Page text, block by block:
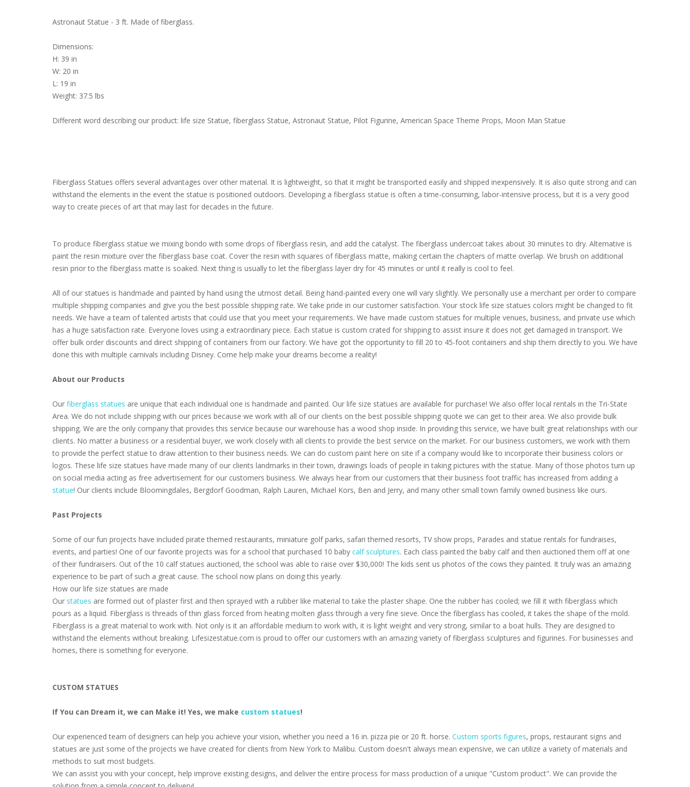
Astronaut Statue - 3 ft. Made of fiberglass.
Dimensions:
H: 39 in
W: 20 in
L: 19 in
Weight: 37.5 lbs
Different word describing our product: life size Statue, fiberglass Statue, Astronaut Statue, Pilot Figurine, American Space Theme Props, Moon Man Statue
Fiberglass Statues offers several advantages over other material. It is lightweight, so that it might be transported easily and shipped inexpensively. It is also quite strong and can
withstand the elements in the event the statue is positioned outdoors. Developing a fiberglass statue is often a time-consuming, labor-intensive process, but it is a very good
way to create pieces of art that may last for decades in the future.
To produce fiberglass statue we mixing bondo with some drops of fiberglass resin, and add the catalyst. The fiberglass undercoat takes about 30 minutes to dry. Alternative is
paint the resin mixture over the fiberglass base coat. Cover the resin with squares of fiberglass matte, making certain the chapters of matte overlap. We brush on additional
resin prior to the fiberglass matte is soaked. Next thing is usually to let the fiberglass layer dry for 45 minutes or until it really is cool to feel.
All of our statues is handmade and painted by hand using the utmost detail. Being hand-painted every one will vary slightly. We personally use a merchant per order to compare
multiple shipping companies and give you the best possible shipping rate. We take pride in our customer satisfaction. Your stock life size statues colors might be changed to fit
needs. We have a team of talented artists that could use that you meet your requirements. We have made custom statues for multiple venues, business, and private use which
has a huge satisfaction rate. Everyone loves using a extraordinary piece. Each statue is custom crated for shipping to assist insure it does not get damaged in transport. We
offer bulk order discounts and direct shipping of containers from our factory. We have got the opportunity to fill 20 to 45-foot containers and ship them directly to you. We have
done this with multiple carnivals including Disney. Come help make your dreams become a reality!
About our Products
Our fiberglass statues are unique that each individual one is handmade and painted. Our life size statues are available for purchase! We also offer local rentals in the Tri-State
Area. We do not include shipping with our prices because we work with all of our clients on the best possible shipping quote we can get to their area. We also provide bulk
shipping. We are the only company that provides this service because our warehouse has a wood shop inside. In providing this service, we have built great relationships with our
clients. No matter a business or a residential buyer, we work closely with all clients to provide the best service on the market. For our business customers, we work with them
to provide the perfect statue to draw attention to their business needs. We can do custom paint here on site if a company would like to incorporate their business colors or
logos. These life size statues have made many of our clients landmarks in their town, drawings loads of people in taking pictures with the statue. Many of those photos turn up
on social media acting as free advertisement for our customers business. We always hear from our customers that their business foot traffic has increased from adding a
statue! Our clients include Bloomingdales, Bergdorf Goodman, Ralph Lauren, Michael Kors, Ben and Jerry, and many other small town family owned business like ours.
Past Projects
Some of our fun projects have included pirate themed restaurants, miniature golf parks, safari themed resorts, TV show props, Parades and statue rentals for fundraises,
events, and parties! One of our favorite projects was for a school that purchased 10 baby calf sculptures. Each class painted the baby calf and then auctioned them off at one
of their fundraisers. Out of the 10 calf statues auctioned, the school was able to raise over $30,000! The kids sent us photos of the cows they painted. It truly was an amazing
experience to be part of such a great cause. The school now plans on doing this yearly.
How our life size statues are made
Our statues are formed out of plaster first and then sprayed with a rubber like material to take the plaster shape. One the rubber has cooled; we fill it with fiberglass which
pours as a liquid. Fiberglass is threads of thin glass forced from heating molten glass through a very fine sieve. Once the fiberglass has cooled, it takes the shape of the mold.
Fiberglass is a great material to work with. Not only is it an affordable medium to work with, it is light weight and very strong, similar to a boat hulls. They are designed to
withstand the elements without breaking. Lifesizestatue.com is proud to offer our customers with an amazing variety of fiberglass sculptures and figurines. For businesses and
homes, there is something for everyone.
CUSTOM STATUES
If You can Dream it, we can Make it! Yes, we make custom statues!
Our experienced team of designers can help you achieve your vision, whether you need a 16 in. pizza pie or 20 ft. horse. Custom sports figures, props, restaurant signs and
statues are just some of the projects we have created for clients from New York to Malibu. Custom doesn't always mean expensive, we can utilize a variety of materials and
methods to suit most budgets.
We can assist you with your concept, help improve existing designs, and deliver the entire process for mass production of a unique "Custom product". We can provide the